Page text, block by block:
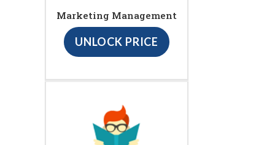
Marketing Management
UNLOCK PRICE